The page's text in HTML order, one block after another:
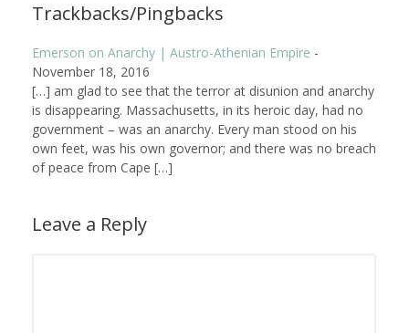
Trackbacks/Pingbacks
Emerson on Anarchy | Austro-Athenian Empire -
November 18, 2016
[…] am glad to see that the terror at disunion and anarchy
is disappearing. Massachusetts, in its heroic day, had no
government – was an anarchy. Every man stood on his
own feet, was his own governor; and there was no breach
of peace from Cape […]
Leave a Reply